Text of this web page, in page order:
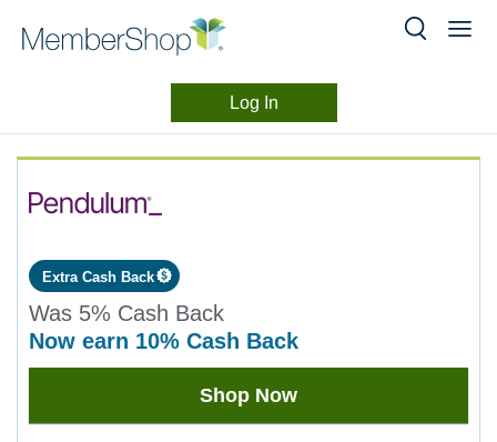
content
Log In
Extra Cash Back
Was 5% Cash Back
now earn 10% Cash Back
Was
5
Shop Now